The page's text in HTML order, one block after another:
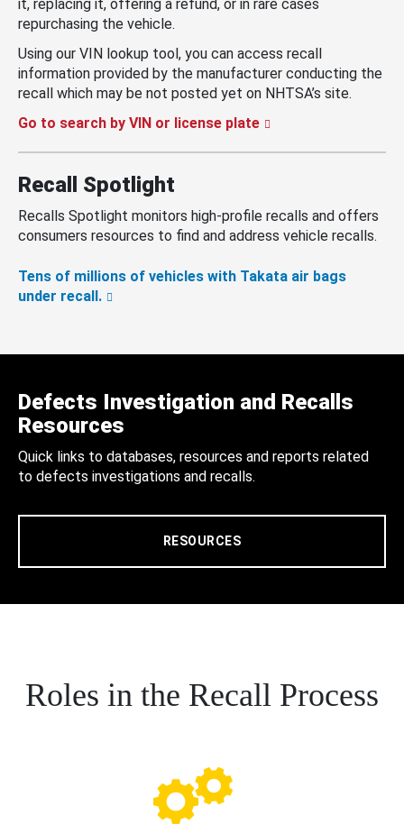
it, replacing it, offering a refund, or in rare cases
repurchasing the vehicle.
Using our VIN lookup tool, you can access recall
information provided by the manufacturer conducting the
recall which may be not posted yet on NHTSA’s site.
Go to search by VIN or license plate
Recall Spotlight
Recalls Spotlight monitors high-profile recalls and offers
consumers resources to find and address vehicle recalls.
Tens of millions of vehicles with Takata air bags
under recall.
Defects Investigation and Recalls
Resources
Quick links to databases, resources and reports related
to defects investigations and recalls.
RESOURCES
Roles in the Recall Process